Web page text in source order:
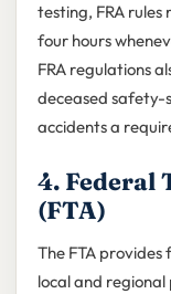
testing, FRA
four hours
FRA regulations
deceased safety-
accidents a
4. Federal
(FTA)
The FTA provides
local and regional